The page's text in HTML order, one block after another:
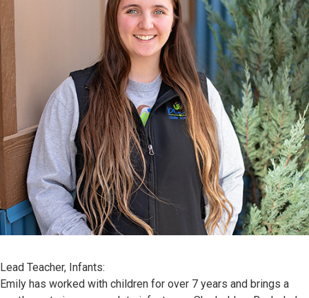
Lead Teacher, Infants:
Emily has worked with children for over 7 years and brings a